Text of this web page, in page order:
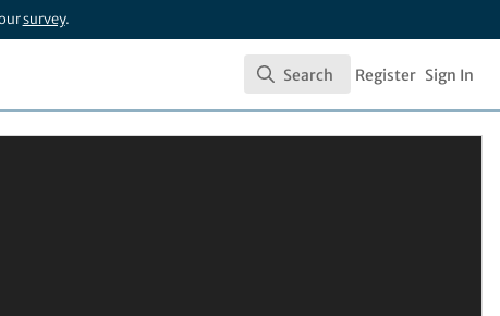
survey.
Search
Search Register Sign In